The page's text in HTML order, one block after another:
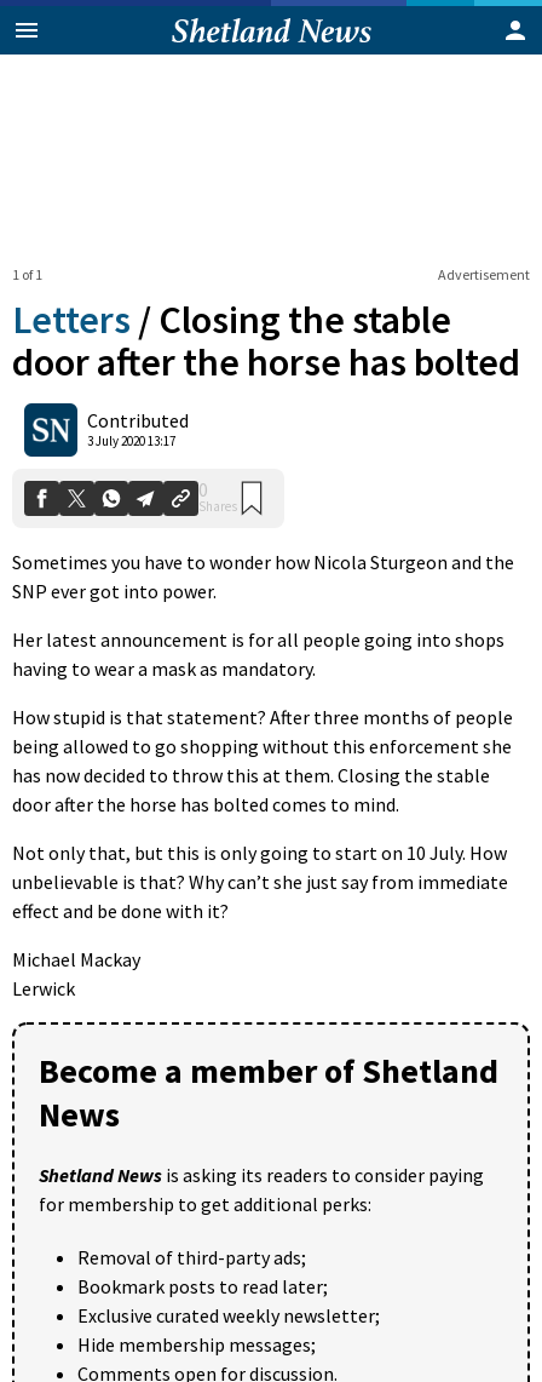
Advertisement
1 of 1
Letters / Closing the stable
door after the horse has bolted
Contributed
3 July 2020 13:17
Shares
Sometimes you have to wonder how Nicola Sturgeon and the
SNP ever got into power.
Her latest announcement is for all people going into shops
having to wear a mask as mandatory.
How stupid is that statement? After three months of people
being allowed to go shopping without this enforcement she
has now decided to throw this at them. Closing the stable
door after the horse has bolted comes to mind.
Not only that, but this is only going to start on 10 July. How
unbelievable is that? Why can’t she just say from immediate
effect and be done with it?
Michael Mackay
Lerwick
Become a member of Shetland
News
Shetland News is asking its readers to consider paying
for membership to get additional perks:
Removal of third-party ads;
Bookmark posts to read later;
Exclusive curated weekly newsletter;
Hide membership messages;
Comments open for discussion.